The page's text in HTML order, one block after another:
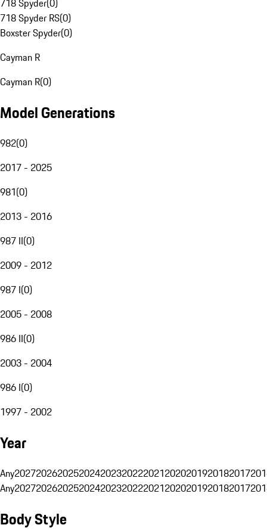
718 Spyder(0)
718 Spyder RS(0)
Boxster Spyder(0)
Cayman R
Cayman R(0)
Model Generations
982(0)
2017 - 2025
981(0)
2013 - 2016
987 II(0)
2009 - 2012
987 I(0)
2005 - 2008
986 II(0)
2003 - 2004
986 I(0)
1997 - 2002
Year
Any20272026202520242023202220212020201920182017
Any20272026202520242023202220212020201920182017
Body Style